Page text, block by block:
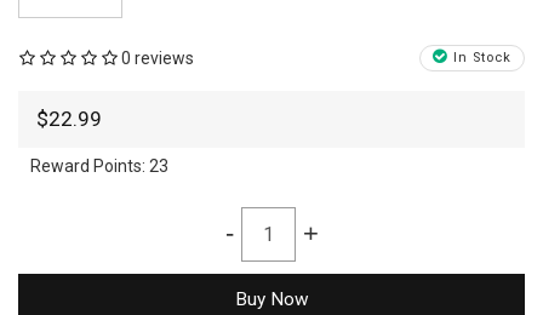
In Stock
0 reviews
$22.99
Reward Points: 23
- +
Buy Now